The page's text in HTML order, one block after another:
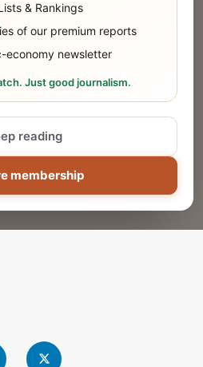
& Rankings
of our premium reports
economy newsletter
Just good journalism.
membership
reading
or Course
economy